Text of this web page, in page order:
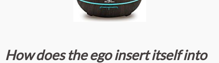
How does the ego insert itself into